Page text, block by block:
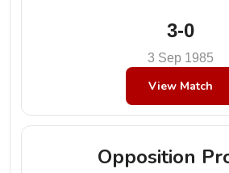
3-0
3 Sep 1985
View Match
Opposition